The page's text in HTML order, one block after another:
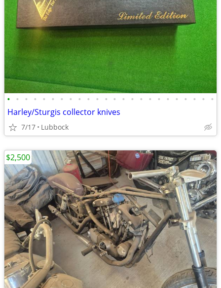
• • • • • • • • • • • • • • • • • • • • • • • •
Harley/Sturgis collector knives
7/17 Lubbock
$2,500